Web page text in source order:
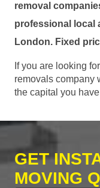
removal
professional local
London. Fixed
If you are looking
removals company
the capital you
GET
MOVING